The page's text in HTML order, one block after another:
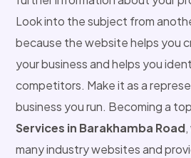
Look into the subject from
because the website helps you
your business and helps you
competitors. Make it as a
business you run. Becoming a top
Services in Barakhamba Road
many industry websites and